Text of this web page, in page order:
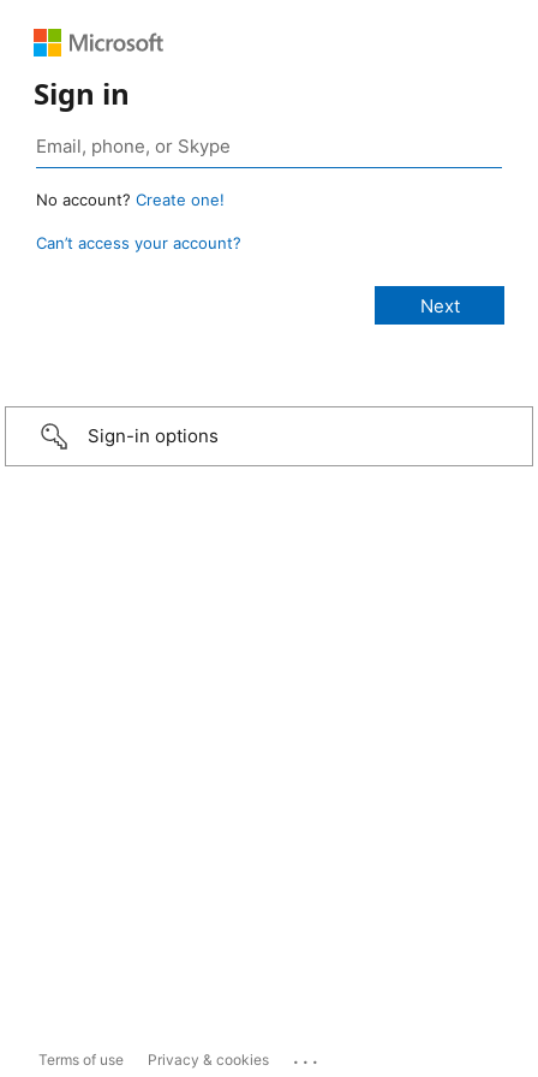
Sign in
No account? Create one!
Can’t access your account?
Sign-in options
Terms of use Privacy & cookies ...